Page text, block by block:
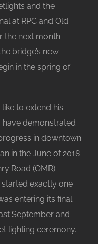
and the
at RPC and Old
next month.
bridge’s new
in the spring of
to extend his
demonstrated
in downtown
in the June of 2018
Road (OMR)
exactly one
entering its final
September and
lighting ceremony.